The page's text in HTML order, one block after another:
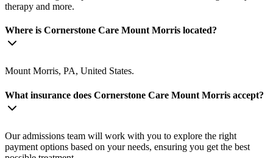
therapy and more.
Where is Cornerstone Care Mount Morris located?
Mount Morris, PA, United States.
What insurance does Cornerstone Care Mount Morris accept?
Our admissions team will work with you to explore the right
payment options based on your needs, ensuring you get the best